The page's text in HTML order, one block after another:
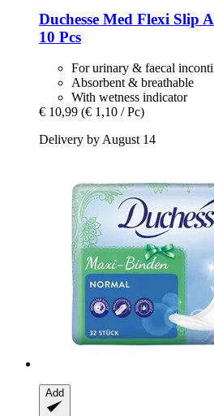
Duchesse Med Flexi Slip
10 Pcs
For urinary & faecal
Absorbent & breathable
With wetness indicator
€ 10,99 (€ 1,10 / Pc)
Delivery by August 14
Add